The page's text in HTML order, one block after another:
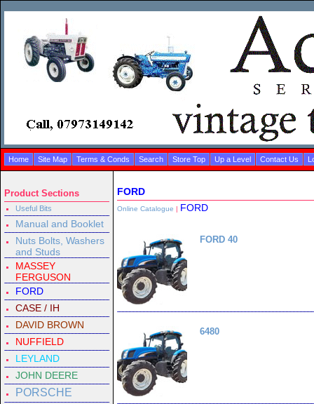
Home Site Map Terms & Conds Search Store Top Up a Level Contact Us
Product Sections
Useful Bits
Manual and Booklet
Nuts Bolts, Washers
and Studs
MASSEY
FERGUSON
FORD
CASE / IH
DAVID BROWN
NUFFIELD
LEYLAND
JOHN DEERE
PORSCHE
FORD
Online Catalogue | FORD
FORD 40
6480